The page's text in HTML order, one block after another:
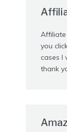
Affiliate
you
cases I
thank